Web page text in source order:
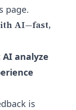
page.
AI—fast,
analyze
is